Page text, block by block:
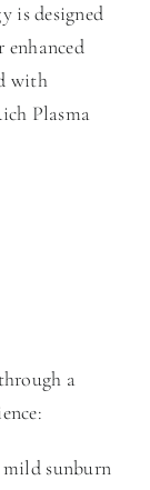
is designed
enhanced
with
Plasma
a
mild sunburn